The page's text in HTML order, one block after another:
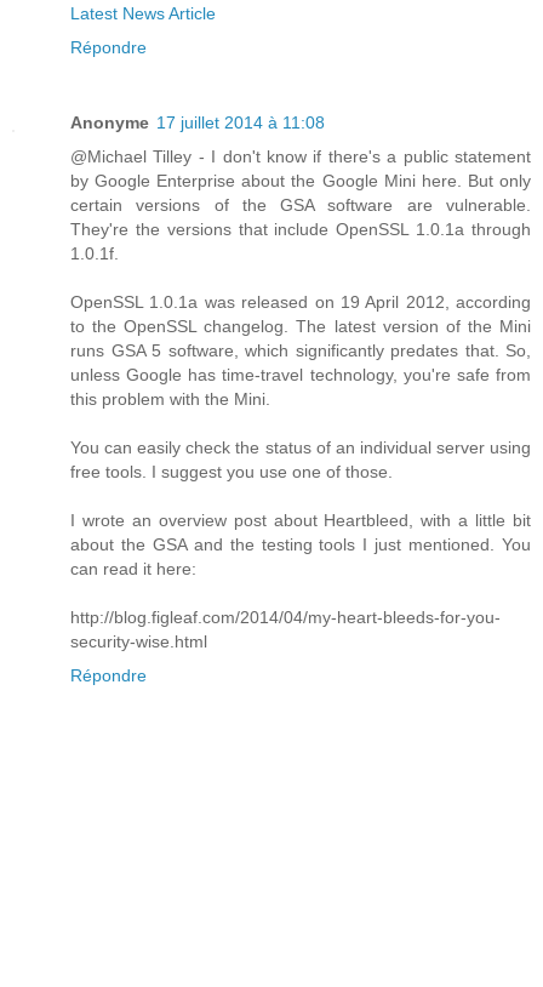
Latest News Article
Répondre
Anonyme 17 juillet 2014 à 11:08
@Michael Tilley - I don't know if there's a public statement
by Google Enterprise about the Google Mini here. But only
certain versions of the GSA software are vulnerable.
They're the versions that include OpenSSL 1.0.1a through
1.0.1f.
OpenSSL 1.0.1a was released on 19 April 2012, according
to the OpenSSL changelog. The latest version of the Mini
runs GSA 5 software, which significantly predates that. So,
unless Google has time-travel technology, you're safe from
this problem with the Mini.
You can easily check the status of an individual server using
free tools. I suggest you use one of those.
I wrote an overview post about Heartbleed, with a little bit
about the GSA and the testing tools I just mentioned. You
can read it here:
http://blog.figleaf.com/2014/04/my-heart-bleeds-for-you-
security-wise.html
Répondre